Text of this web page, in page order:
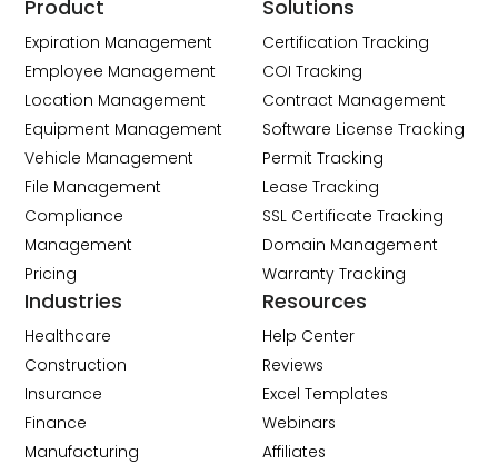
Product
Expiration Management
Employee Management
Location Management
Equipment Management
Vehicle Management
File Management
Compliance
Management
Pricing
Solutions
Certification Tracking
COI Tracking
Contract Management
Software License Tracking
Permit Tracking
Lease Tracking
SSL Certificate Tracking
Domain Management
Warranty Tracking
Industries
Healthcare
Construction
Insurance
Finance
Manufacturing
Resources
Help Center
Reviews
Excel Templates
Webinars
Affiliates